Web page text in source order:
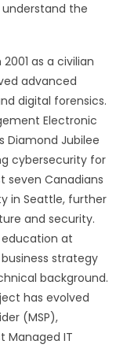
the
as a civilian
advanced
digital forensics.
Electronic
Diamond Jubilee
cybersecurity for
seven Canadians
in Seattle, further
and security.
education at
strategy
background.
has evolved
(MSP),
Managed IT